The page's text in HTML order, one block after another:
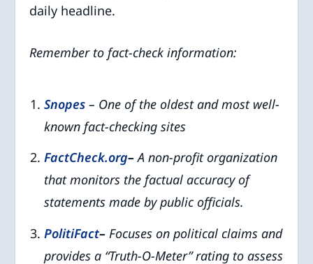
daily headline.
Remember to fact-check information:
Snopes – One of the oldest and most well-
known fact-checking sites
FactCheck.org–A non-profit organization
that monitors the factual accuracy of
statements made by public officials.
PolitiFact–Focuses on political claims and
provides a “Truth-O-Meter” rating to assess